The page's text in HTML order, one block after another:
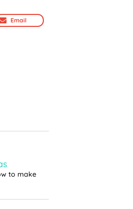
Email
to make